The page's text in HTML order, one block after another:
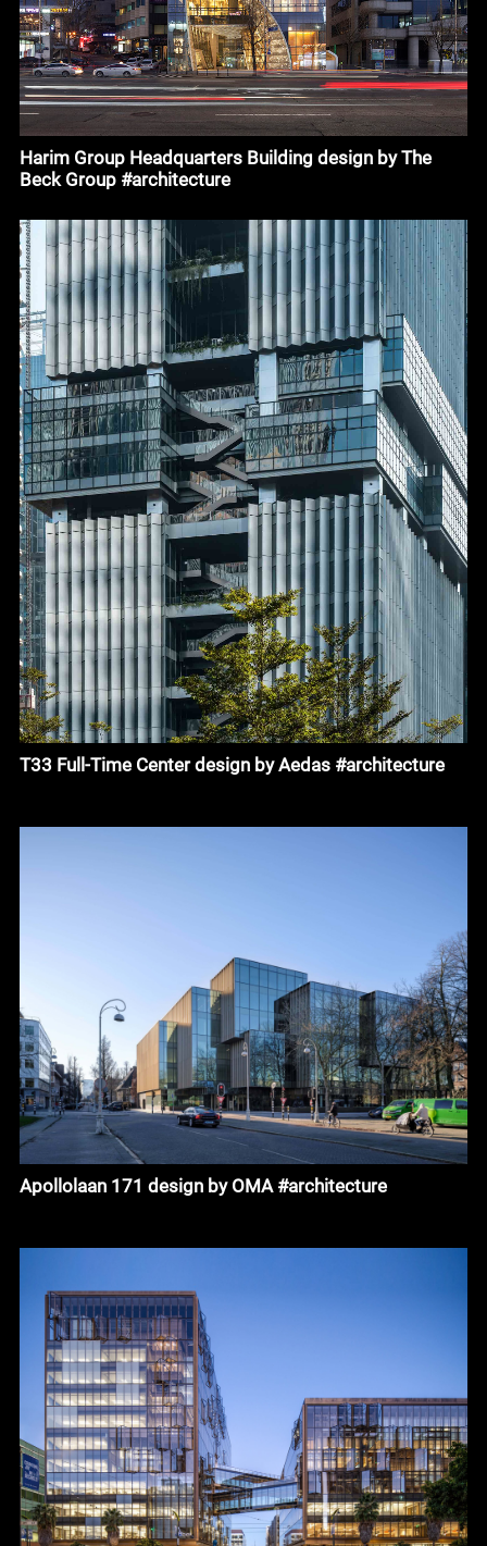
Harim Group Headquarters Building design by The
Beck Group #architecture
T33 Full-Time Center design by Aedas #architecture
Apollolaan 171 design by OMA #architecture